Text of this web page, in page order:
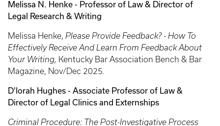
Melissa N. Henke - Professor of Law & Director of
Legal Research & Writing
Melissa Henke, Please Provide Feedback? - How To
Effectively Receive And Learn From Feedback About
Your Writing, Kentucky Bar Association Bench & Bar
Magazine, Nov/Dec 2025.
D'lorah Hughes - Associate Professor of Law &
Director of Legal Clinics and Externships
Criminal Procedure: The Post-Investigative Process